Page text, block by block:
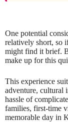
One potential
relatively short, so
might find it brief.
make up for this
This experience
adventure, cultural
hassle of
families, first-time
memorable day in